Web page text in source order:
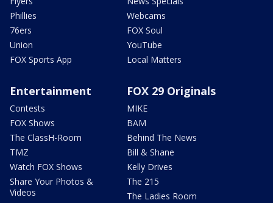
Phillies
76ers
Union
FOX Sports App
Webcams
FOX Soul
YouTube
Local Matters
Entertainment
Contests
FOX Shows
The ClassH-Room
TMZ
Watch FOX Shows
Share Your Photos &
Videos
FOX 29 Originals
MIKE
BAM
Behind The News
Bill & Shane
Kelly Drives
The 215
The Ladies Room